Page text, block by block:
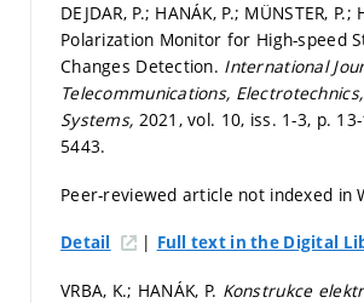
DEJDAR, P.; HANÁK, P.; MÜNSTER, P.;
Polarization Monitor for High-speed
Changes Detection. International
Telecommunications,
Systems, 2021, vol. 10, iss. 1-3, p.
5443.
Peer-reviewed article not indexed in
Detail | Full text in the Digital
VRBA, K.; HANÁK, P. Konstrukce